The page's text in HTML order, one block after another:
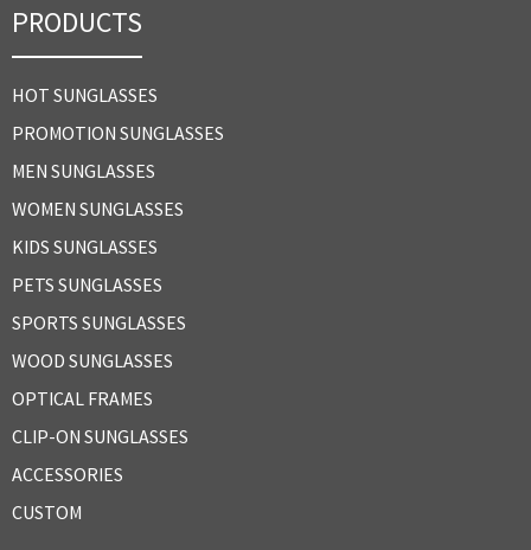
PRODUCTS
HOT SUNGLASSES
PROMOTION SUNGLASSES
MEN SUNGLASSES
WOMEN SUNGLASSES
KIDS SUNGLASSES
PETS SUNGLASSES
SPORTS SUNGLASSES
WOOD SUNGLASSES
OPTICAL FRAMES
CLIP-ON SUNGLASSES
ACCESSORIES
CUSTOM